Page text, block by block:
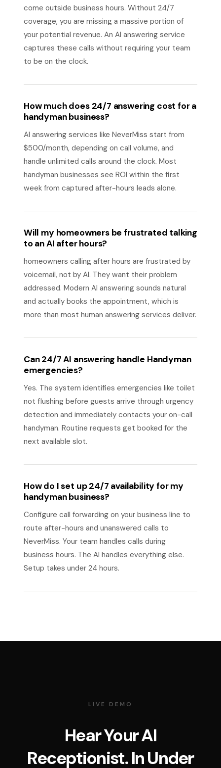
come outside business hours. Without 24/7
coverage, you are missing a massive portion of
your potential revenue. An AI answering service
captures these calls without requiring your team
to be on the clock.
How much does 24/7 answering cost for a
handyman business?
AI answering services like NeverMiss start from
$500/month, depending on call volume, and
handle unlimited calls around the clock. Most
handyman businesses see ROI within the first
week from captured after-hours leads alone.
Will my homeowners be frustrated talking
to an AI after hours?
homeowners calling after hours are frustrated by
voicemail, not by AI. They want their problem
addressed. Modern AI answering sounds natural
and actually books the appointment, which is
more than most human answering services deliver.
Can 24/7 AI answering handle Handyman
emergencies?
Yes. The system identifies emergencies like toilet
not flushing before guests arrive through urgency
detection and immediately contacts your on-call
handyman. Routine requests get booked for the
next available slot.
How do I set up 24/7 availability for my
handyman business?
Configure call forwarding on your business line to
route after-hours and unanswered calls to
NeverMiss. Your team handles calls during
business hours. The AI handles everything else.
Setup takes under 24 hours.
LIVE DEMO
Hear Your AI
Receptionist. In Under